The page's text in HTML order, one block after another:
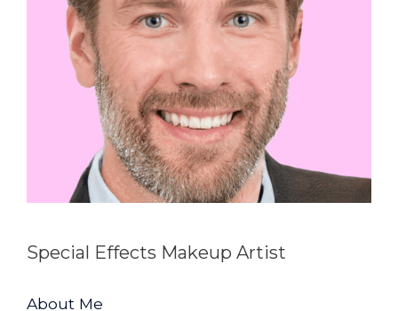
Special Effects Makeup Artist
About Me